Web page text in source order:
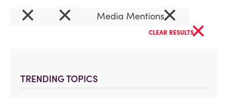
TRENDING TOPICS
× × Media Mentions×
CLEAR RESULTS×